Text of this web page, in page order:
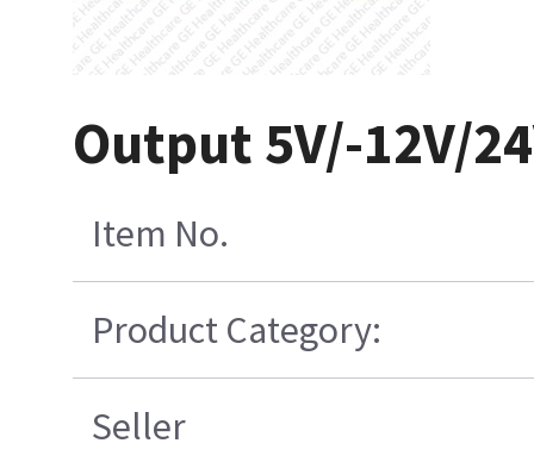
Output 5V/-12V/
Item No.
Product Category:
Seller